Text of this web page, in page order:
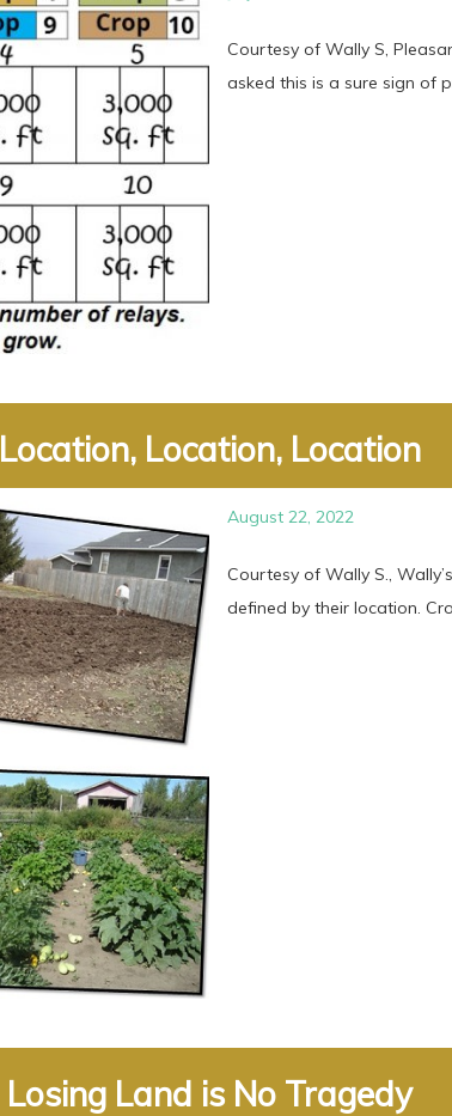
Courtesy of Wally S,
asked this is a sure sign of
Location, Location, Location
August 22, 2022
Courtesy of Wally S.,
defined by their location.
Losing Land is No Tragedy